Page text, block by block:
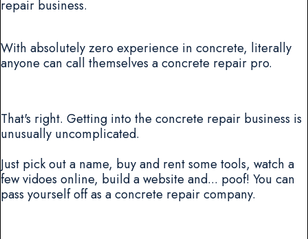
repair business.
With absolutely zero experience in concrete, literally
anyone can call themselves a concrete repair pro.
That's right. Getting into the concrete repair business is
unusually uncomplicated.
Just pick out a name, buy and rent some tools, watch a
few vidoes online, build a website and... poof! You can
pass yourself off as a concrete repair company.